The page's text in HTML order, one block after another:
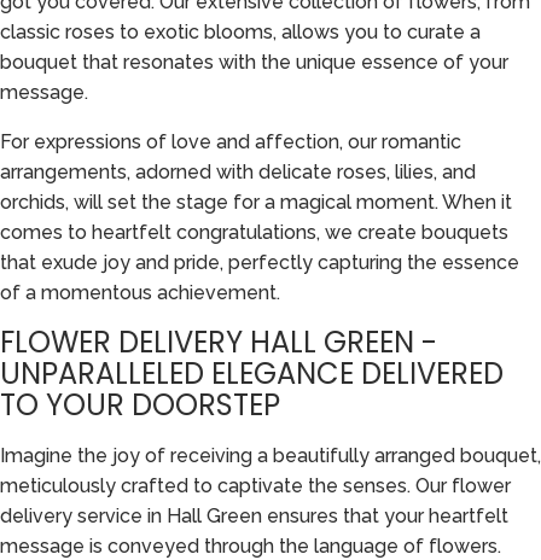
classic roses to exotic blooms, allows you to curate a
bouquet that resonates with the unique essence of your
message.
For expressions of love and affection, our romantic
arrangements, adorned with delicate roses, lilies, and
orchids, will set the stage for a magical moment. When it
comes to heartfelt congratulations, we create bouquets
that exude joy and pride, perfectly capturing the essence
of a momentous achievement.
FLOWER DELIVERY HALL GREEN -
UNPARALLELED ELEGANCE DELIVERED
TO YOUR DOORSTEP
Imagine the joy of receiving a beautifully arranged bouquet,
meticulously crafted to captivate the senses. Our flower
delivery service in Hall Green ensures that your heartfelt
message is conveyed through the language of flowers.